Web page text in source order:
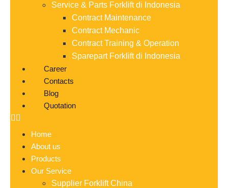
Service & Parts Forklift di Indonesia
Contract Maintenance
Contract Mechanic
Contract Training & Operation
Sparepart Forklift di Indonesia
Career
Contacts
Blog
Quotation
Home
About us
Products
Our Service
Supplier Forklift China